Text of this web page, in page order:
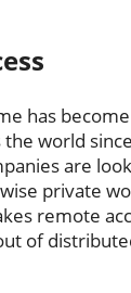
has
world
are
private
remote
of